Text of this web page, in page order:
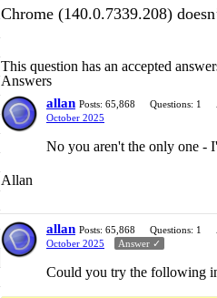
Chrome (140.0.7339.208)
This question has an accepted
Answers
allan Posts: 65,868 Questions: 1
October 2025
No you aren't the only one -
Allan
allan Posts: 65,868 Questions: 1
October 2025
Answer ✓
Could you try the following